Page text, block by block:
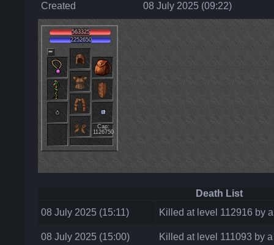
Created 08 July 2025 (09:22)
563325
2252650
Cap:
1126750
Death List
08 July 2025 (15:11)
Killed at level 112916 by
08 July 2025 (15:00) Killed at level 111093 by